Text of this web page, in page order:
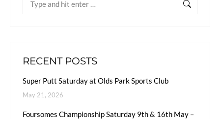
RECENT POSTS
Super Putt Saturday at Olds Park Sports Club
May 21, 2026
Foursomes Championship Saturday 9th & 16th May –